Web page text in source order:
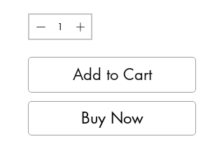
Add to Cart
Buy Now